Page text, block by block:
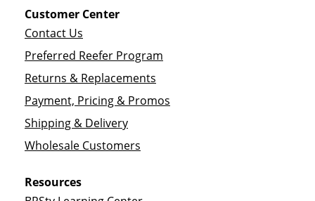
Customer Center
Contact Us
Preferred Reefer Program
Returns & Replacements
Payment, Pricing & Promos
Shipping & Delivery
Wholesale Customers
Resources